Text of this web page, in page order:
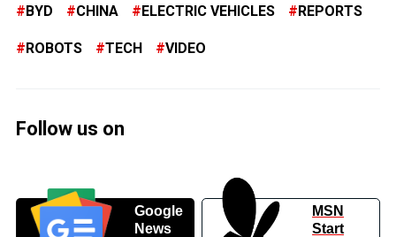
BYD CHINA ELECTRIC VEHICLES REPORTS
ROBOTS TECH VIDEO
Follow us on
Google
News
MSN
Start